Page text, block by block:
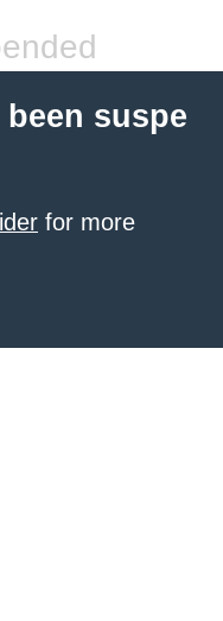
suspe
for more